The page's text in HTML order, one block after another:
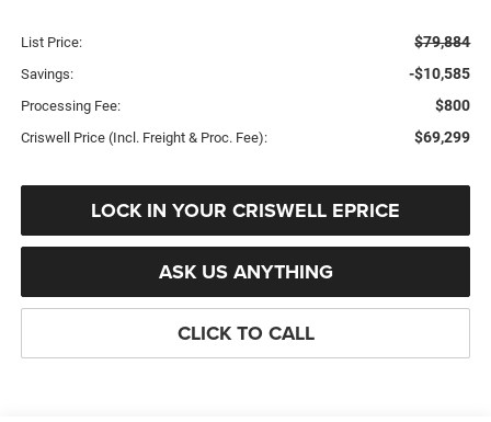
List Price: $79,884
Savings: -$10,585
Processing Fee: $800
Criswell Price (Incl. Freight & Proc. Fee): $69,299
LOCK IN YOUR CRISWELL EPRICE
ASK US ANYTHING
CLICK TO CALL